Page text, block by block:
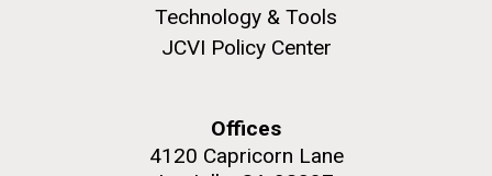
Technology & Tools
JCVI Policy Center
Offices
4120 Capricorn Lane